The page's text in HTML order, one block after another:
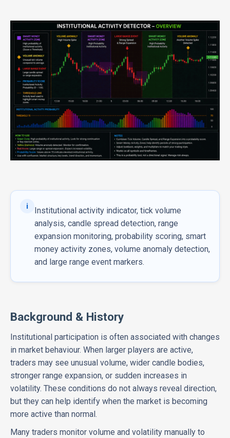
i
Institutional activity indicator, tick volume
analysis, candle spread detection, range
expansion monitoring, probability scoring, smart
money activity zones, volume anomaly detection,
and large range event markers.
Background & History
Institutional participation is often associated with changes
in market behaviour. When larger players are active,
traders may see unusual volume, wider candle bodies,
stronger range expansion, or sudden increases in
volatility. These conditions do not always reveal direction,
but they can help identify when the market is becoming
more active than normal.
Many traders monitor volume and volatility manually to